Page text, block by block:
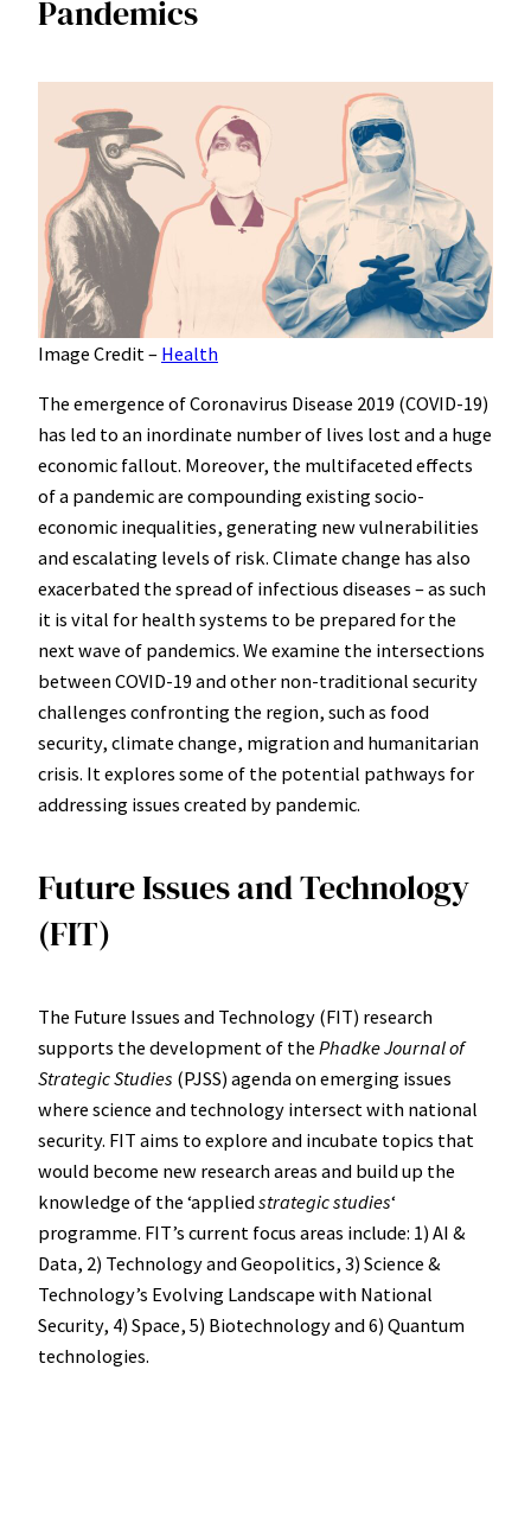
Pandemics
Image Credit – Health
The emergence of Coronavirus Disease 2019 (COVID-19)
has led to an inordinate number of lives lost and a huge
economic fallout. Moreover, the multifaceted effects
of a pandemic are compounding existing socio-
economic inequalities, generating new vulnerabilities
and escalating levels of risk. Climate change has also
exacerbated the spread of infectious diseases – as such
it is vital for health systems to be prepared for the
next wave of pandemics. We examine the intersections
between COVID-19 and other non-traditional security
challenges confronting the region, such as food
security, climate change, migration and humanitarian
crisis. It explores some of the potential pathways for
addressing issues created by pandemic.
Future Issues and Technology
(FIT)
The Future Issues and Technology (FIT) research
supports the development of the Phadke Journal of
Strategic Studies (PJSS) agenda on emerging issues
where science and technology intersect with national
security. FIT aims to explore and incubate topics that
would become new research areas and build up the
knowledge of the ʻappliedstrategic studiesʻ
programme. FITʼs current focus areas include: 1) AI &
Data, 2) Technology and Geopolitics, 3) Science &
Technologyʼs Evolving Landscape with National
Security, 4) Space, 5) Biotechnology and 6) Quantum
technologies.